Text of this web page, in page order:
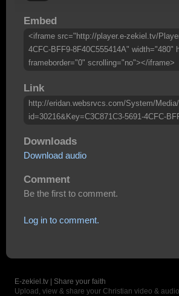
Embed
<iframe src="http://player.e-zekiel.tv/
4CFC-BFF9-8F40C555414A" width="480"
frameborder="0" scrolling="no"></iframe>
Link
http://eridan.websrvcs.com/System/
id=30216&Key=C3C871C3-5691-4CFC-
Downloads
Download audio
Comment
Be the first to comment.
Log in to comment.
E-zekiel.tv | Share your faith
Upload, view & share your Christian video &